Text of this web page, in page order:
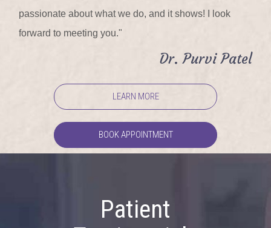
passionate about what we do, and it shows! I look
forward to meeting you."
Dr. Purvi Patel
LEARN MORE
BOOK APPOINTMENT
Patient